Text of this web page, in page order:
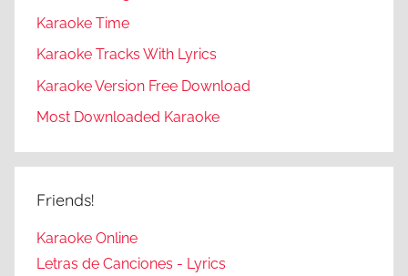
Karaoke Time
Karaoke Tracks With Lyrics
Karaoke Version Free Download
Most Downloaded Karaoke
Friends!
Karaoke Online
Letras de Canciones - Lyrics